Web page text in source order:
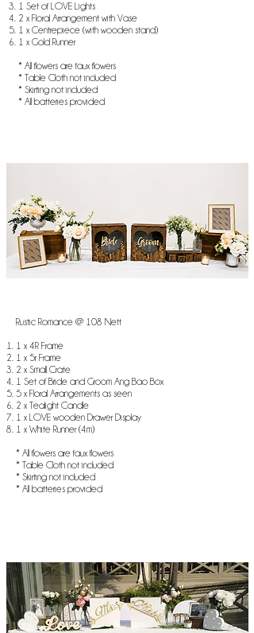
1 Set of LOVE Lights
2 x Floral Arrangement with Vase
1 x Centrepiece (with wooden stand)
1 x Gold Runner
* All flowers are faux flowers
* Table Cloth not included
* Skirting not included
* All batteries provided
Rustic Romance @ 108 Nett
1 x 4R Frame
1 x 5r Frame
2 x Small Crate
1 Set of Bride and Groom Ang Bao Box
5 x Floral Arrangements as seen
2 x Tealight Candle
1 x LOVE wooden Drawer Display
1 x White Runner (4m)
* All flowers are faux flowers
* Table Cloth not included
* Skirting not included
* All batteries provided